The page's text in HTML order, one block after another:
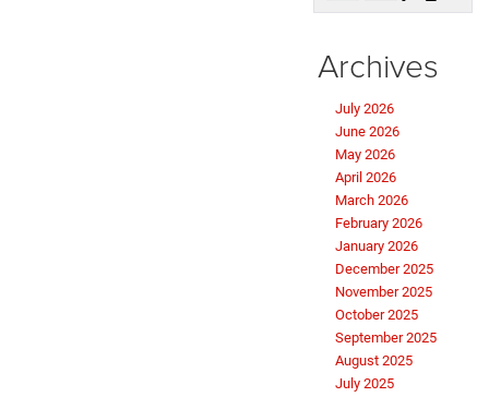
Archives
July 2026
June 2026
May 2026
April 2026
March 2026
February 2026
January 2026
December 2025
November 2025
October 2025
September 2025
August 2025
July 2025